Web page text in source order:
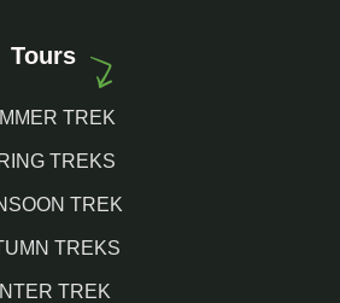
Tours
TREK
TREKS
TREK
TREKS
TREK